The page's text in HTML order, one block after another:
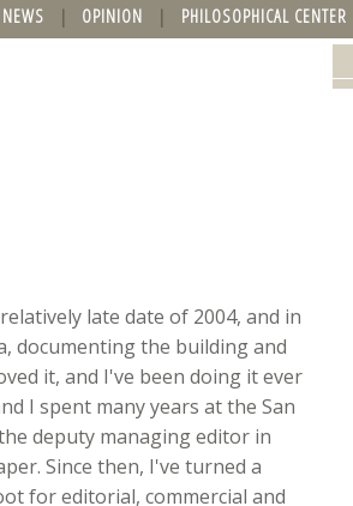
NEWS OPINION PHILOSOPHICAL CENTER
late date of 2004, and in
documenting the building and
it, and I've been doing it ever
I spent many years at the San
deputy managing editor in
Since then, I've turned a
for editorial, commercial and